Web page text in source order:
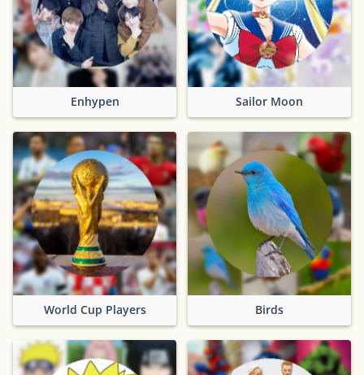
Enhypen Sailor Moon
World Cup Players Birds